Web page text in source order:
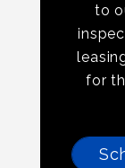
to
for